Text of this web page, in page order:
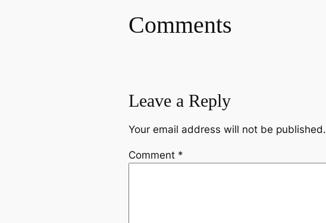
Comments
Leave a Reply
Your email address will not be published.
Comment *